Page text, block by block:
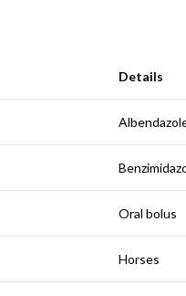
Details
Oral bolus
Horses